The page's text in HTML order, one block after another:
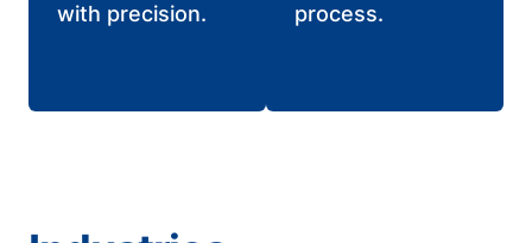
with precision.
process.